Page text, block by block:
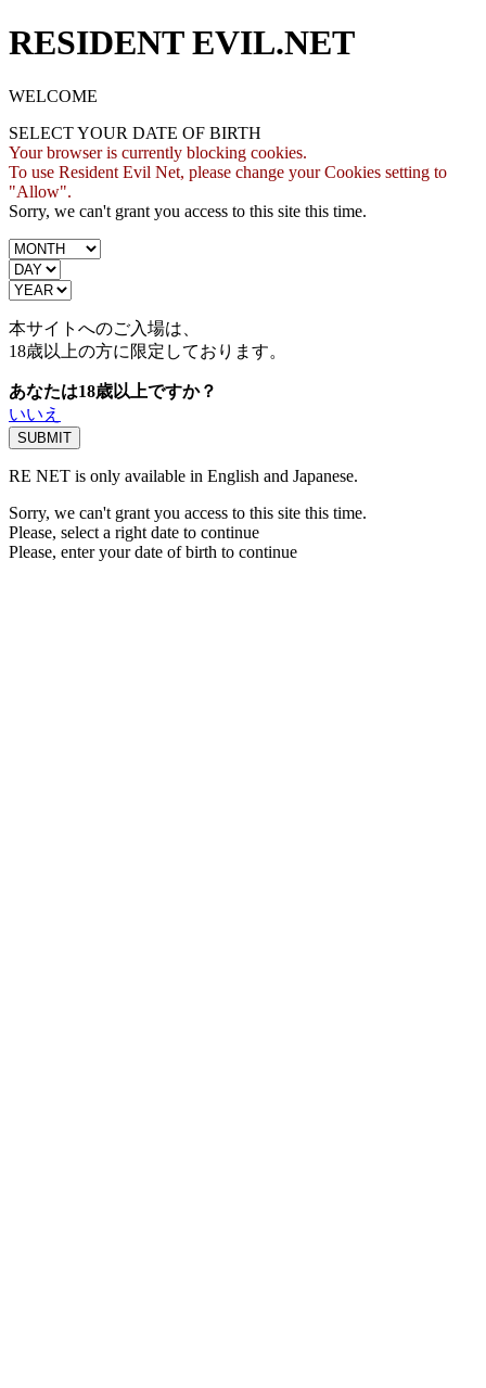
RESIDENT EVIL.NET
WELCOME
SELECT YOUR DATE OF BIRTH
Your browser is currently blocking cookies.
To use Resident Evil Net, please change your Cookies setting to
"Allow".
Sorry, we can't grant you access to this site this time.
本サイトへのご入場は、
18歳以上の方に限定しております。
あなたは18歳以上ですか？
いいえ
RE NET is only available in English and Japanese.
Sorry, we can't grant you access to this site this time.
Please, select a right date to continue
Please, enter your date of birth to continue